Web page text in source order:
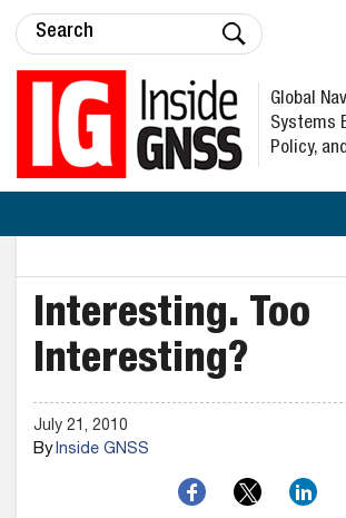
Global
Systems
Policy,
Interesting. Too
Interesting?
July 21, 2010
ByInside GNSS